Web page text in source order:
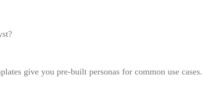
give you pre-built personas for common use cases.